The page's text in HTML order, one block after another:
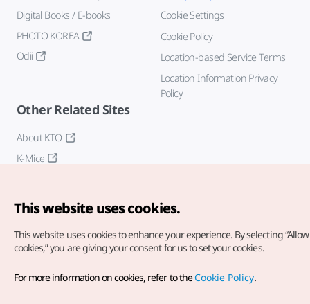
Digital Books / E-books
PHOTO KOREA
Odii
Cookie Settings
Cookie Policy
Location-based Service Terms
Location Information Privacy
Policy
Other Related Sites
About KTO
K-Mice
Copyright© Korea Tourism Organization. All Rights Reserved.
For error reports and issues related to the website, direct your
This website uses cookies.
This website uses cookies to enhance your experience. By selecting
cookies,” you are giving your consent for us to set your cookies.
For more information on cookies, refer to theCookie Policy.